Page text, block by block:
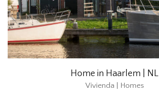
Home in Haarlem | NL
Vivienda | Homes